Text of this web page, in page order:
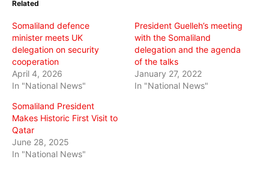
new
Related
Somaliland defence
minister meets UK
delegation on security
cooperation
April 4, 2026
In "National News"
President Guelleh’s meeting
with the Somaliland
delegation and the agenda
of the talks
January 27, 2022
In "National News"
Somaliland President
Makes Historic First Visit to
Qatar
June 28, 2025
In "National News"